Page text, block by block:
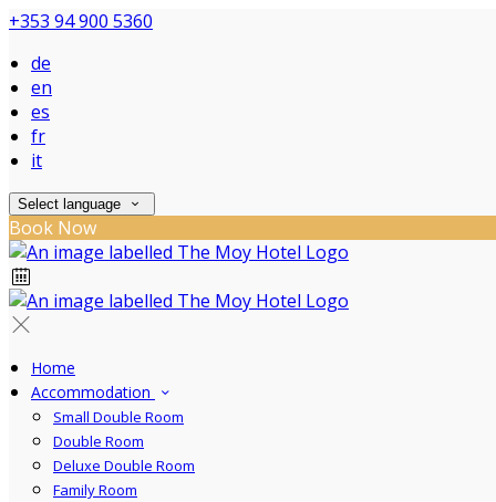
+353 94 900 5360
de
en
es
fr
it
Select language
Book Now
Home
Accommodation
Small Double Room
Double Room
Deluxe Double Room
Family Room